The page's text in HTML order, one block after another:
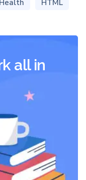
Health
HTML
all in